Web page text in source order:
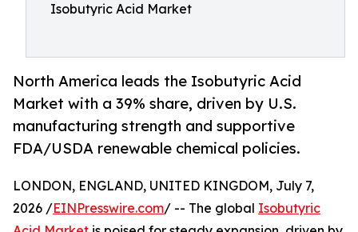
Isobutyric Acid Market
North America leads the Isobutyric Acid
Market with a 39% share, driven by U.S.
manufacturing strength and supportive
FDA/USDA renewable chemical policies.
LONDON, ENGLAND, UNITED KINGDOM, July 7,
2026 /EINPresswire.com/ -- The global Isobutyric